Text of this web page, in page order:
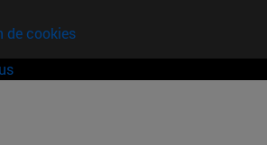
de cookies